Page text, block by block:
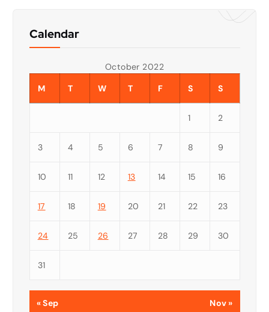
Calendar
October 2022
M
T W T F S S
1 2
3 4 5 6 7 8 9
10 11 12 13 14 15 16
17 18 19 20 21 22 23
24 25 26 27 28 29 30
31
« Sep Nov »